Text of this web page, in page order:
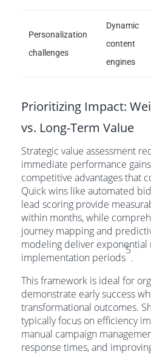
Personalization
challenges
Dynamic
content
engines
Prioritizing Impact:
vs. Long-Term Value
Strategic value assessment
immediate performance
competitive advantages that
Quick wins like automated
lead scoring provide
within months, while
journey mapping and
modeling deliver
implementation periods
5
.
This framework is ideal for
demonstrate early success
transformational outcomes.
typically focus on efficiency
manual campaign
response times, and